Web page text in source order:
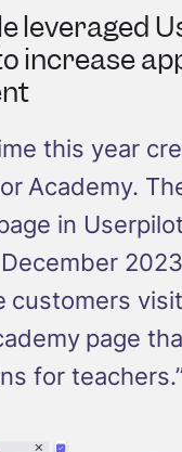
leveraged
increase
this year
Academy.
in
customers
page
for